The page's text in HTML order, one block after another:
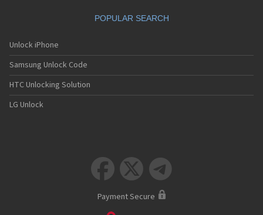
POPULAR SEARCH
Unlock iPhone
Samsung Unlock Code
HTC Unlocking Solution
LG Unlock
  
Payment Secure